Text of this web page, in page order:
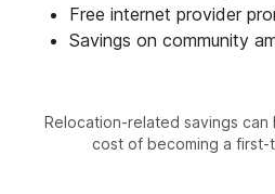
Free internet provider
Savings on community
Relocation-related savings
cost of becoming a first-